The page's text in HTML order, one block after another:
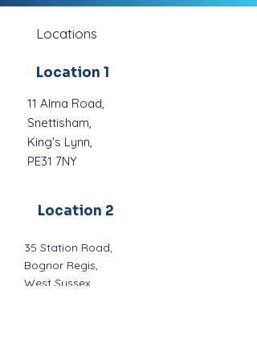
Locations
Location 1
11 Alma Road,
Snettisham,
King's Lynn,
PE31 7NY
Location 2
35 Station Road,
Bognor Regis,
West Sussex,